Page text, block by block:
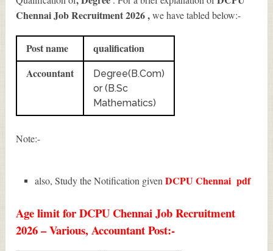
Chennai Job Recruitment 2026,we have tabled below:-
Post name
qualification
Accountant
Degree(B.Com)
or (B.Sc
Mathematics)
Note:-
also, Study the Notification givenDCPU Chennai pdf
Age limit for DCPU Chennai Job Recruitment
2026 – Various, Accountant Post:-